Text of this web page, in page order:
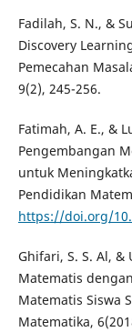
Fadilah, S. N., &
Discovery
Pemecahan
9(2), 245-256.
Fatimah, A. E., &
Pengembangan
untuk
Pendidikan
https://doi.org/
Ghifari, S. S. Al, &
Matematis
Matematis Siswa
Matematika,